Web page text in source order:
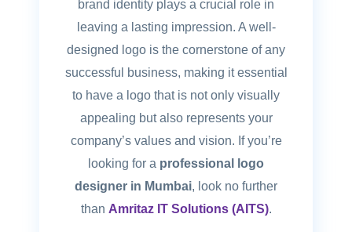
brand identity plays a crucial role in
leaving a lasting impression. A well-
designed logo is the cornerstone of any
successful business, making it essential
to have a logo that is not only visually
appealing but also represents your
company’s values and vision. If you’re
looking for a professional logo
designer in Mumbai, look no further
than Amritaz IT Solutions (AITS).